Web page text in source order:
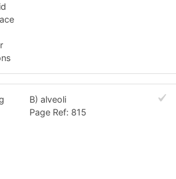
B) alveoli
Page Ref: 815